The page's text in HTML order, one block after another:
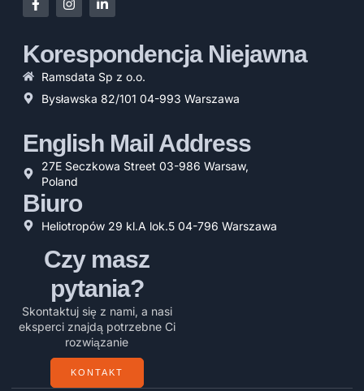
Korespondencja Niejawna
Ramsdata Sp z o.o.
Bysławska 82/101 04-993 Warszawa
English Mail Address
27E Seczkowa Street 03-986 Warsaw,
Poland
Biuro
Heliotropów 29 kl.A lok.5 04-796 Warszawa
Czy masz
pytania?
Skontaktuj się z nami, a nasi
eksperci znajdą potrzebne Ci
rozwiązanie
KONTAKT